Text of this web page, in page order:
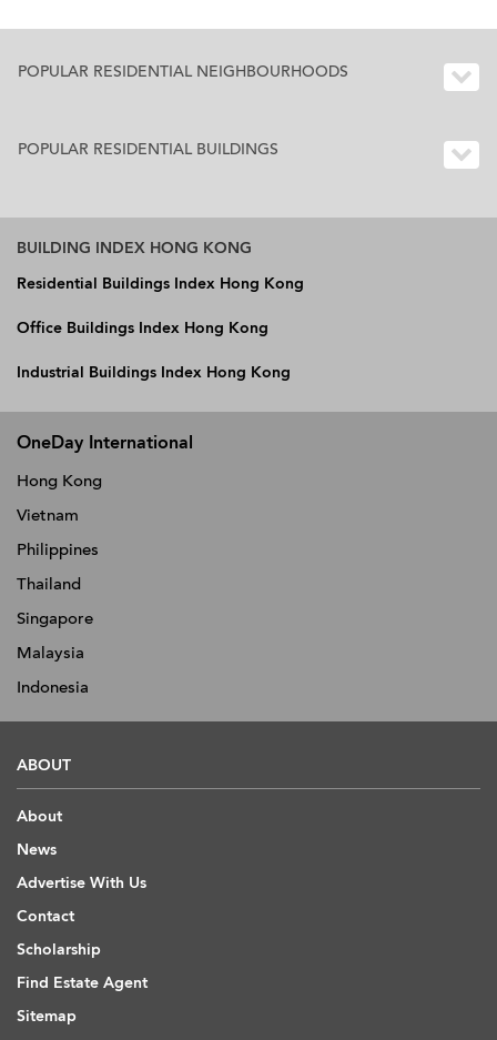
POPULAR RESIDENTIAL NEIGHBOURHOODS
POPULAR RESIDENTIAL BUILDINGS
BUILDING INDEX HONG KONG
Residential Buildings Index Hong Kong
Office Buildings Index Hong Kong
Industrial Buildings Index Hong Kong
OneDay International
Hong Kong
Vietnam
Philippines
Thailand
Singapore
Malaysia
Indonesia
ABOUT
About
News
Advertise With Us
Contact
Scholarship
Find Estate Agent
Sitemap